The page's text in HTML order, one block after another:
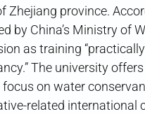
province.
by China’s Ministry of
as training
The university
on water
related international